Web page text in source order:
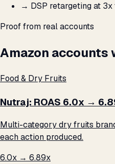
→ DSP retargeting at
Proof from real accounts
Amazon accounts
Food & Dry Fruits
Nutraj: ROAS 6.0x →
Multi-category dry fruits
each action produced.
6.0x → 6.89x